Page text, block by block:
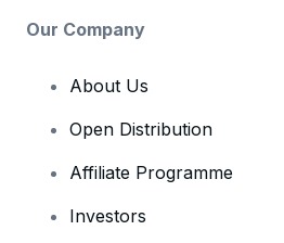
Our Company
About Us
Open Distribution
Affiliate Programme
Investors